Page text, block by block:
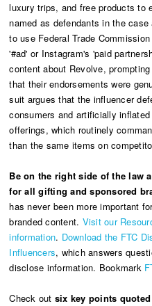
luxury trips, and free products
named as defendants in the
to use Federal Trade
'#ad' or Instagram's 'paid
content about Revolve,
that their endorsements were
suit argues that the influencer
consumers and artificially
offerings, which routinely
than the same items on
Be on the right side of the law
for all gifting and sponsored
has never been more important
branded content. Visit our
information. Download the FTC
Influencers, which answers
disclose information. Bookmark
Check out six key points